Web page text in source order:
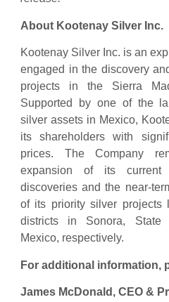
About Kootenay Silver Inc.
Kootenay Silver Inc. is an
engaged in the discovery
projects in the Sierra
Supported by one of the
silver assets in Mexico,
its shareholders with
prices. The Company
expansion of its current
discoveries and the near-
of its priority silver projects
districts in Sonora, State
Mexico, respectively.
For additional information,
James McDonald, CEO &